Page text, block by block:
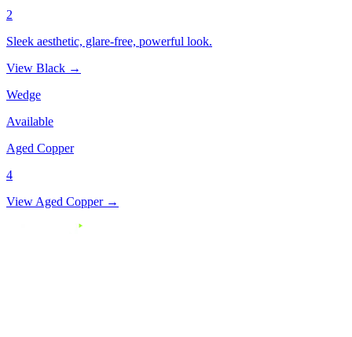
2
Sleek aesthetic, glare-free, powerful look.
View Black →
Wedge
Available
Aged Copper
4
View Aged Copper →